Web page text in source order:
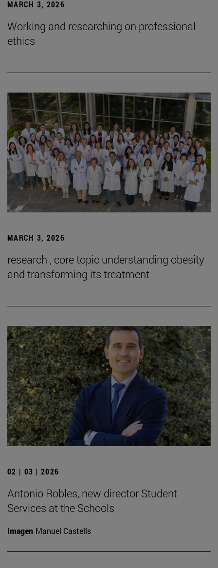
MARCH 3, 2026
Working and researching on professional
ethics
MARCH 3, 2026
research , core topic understanding obesity
and transforming its treatment
02 | 03 | 2026
Antonio Robles, new director Student
Services at the Schools
Imagen Manuel Castells